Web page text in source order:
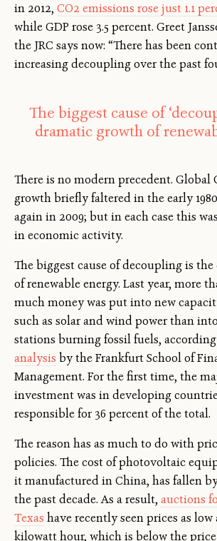
in 2012, CO2 emissions rose just 1.1
while GDP rose 3.5 percent. Greet
the JRC says now: “There has been
increasing decoupling over the past
The biggest cause of
dramatic growth of
There is no modern precedent. Global
growth briefly faltered in the early
again in 2009; but in each case this
in economic activity.
The biggest cause of decoupling is
of renewable energy. Last year, more
much money was put into new
such as solar and wind power than
stations burning fossil fuels,
analysis by the Frankfurt School of
Management. For the first time, the
investment was in developing
responsible for 36 percent of the total.
The reason has as much to do with
policies. The cost of photovoltaic
it manufactured in China, has fallen
the past decade. As a result, auctions
Texas have recently seen prices as low
kilowatt hour, which is below the